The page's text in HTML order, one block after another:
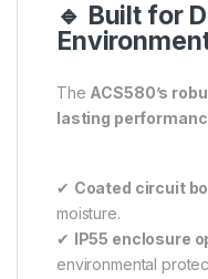
🔹 Built for
The ACS580’s
lasting
✔ Coated circuit
moisture.
✔ IP55 enclosure
environmental